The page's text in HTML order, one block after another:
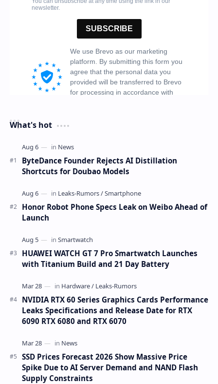
What's hot
ByteDance Founder Rejects AI Distillation
Shortcuts for Doubao Models
Honor Robot Phone Specs Leak on Weibo Ahead of
Launch
HUAWEI WATCH GT 7 Pro Smartwatch Launches
with Titanium Build and 21 Day Battery
NVIDIA RTX 60 Series Graphics Cards Performance
Leaks Specifications and Release Date for RTX
6090 RTX 6080 and RTX 6070
SSD Prices Forecast 2026 Show Massive Price
Spike Due to AI Server Demand and NAND Flash
Supply Constraints